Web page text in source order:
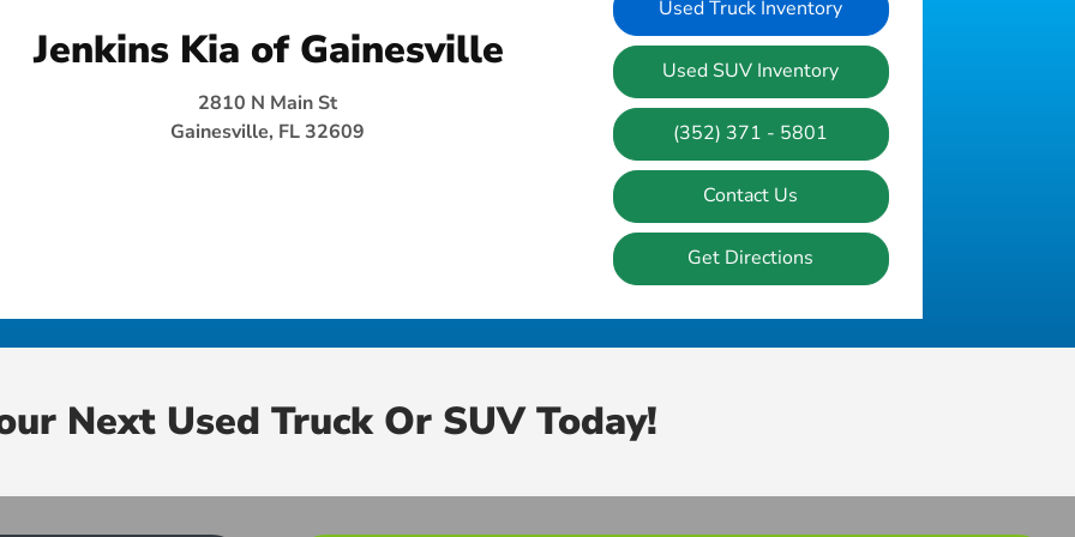
Jenkins Kia of Gainesville
2810 N Main St
Gainesville, FL 32609
Used Truck Inventory
Used SUV Inventory
(352) 371 - 5801
Contact Us
Get Directions
Next Used Truck Or SUV Today!